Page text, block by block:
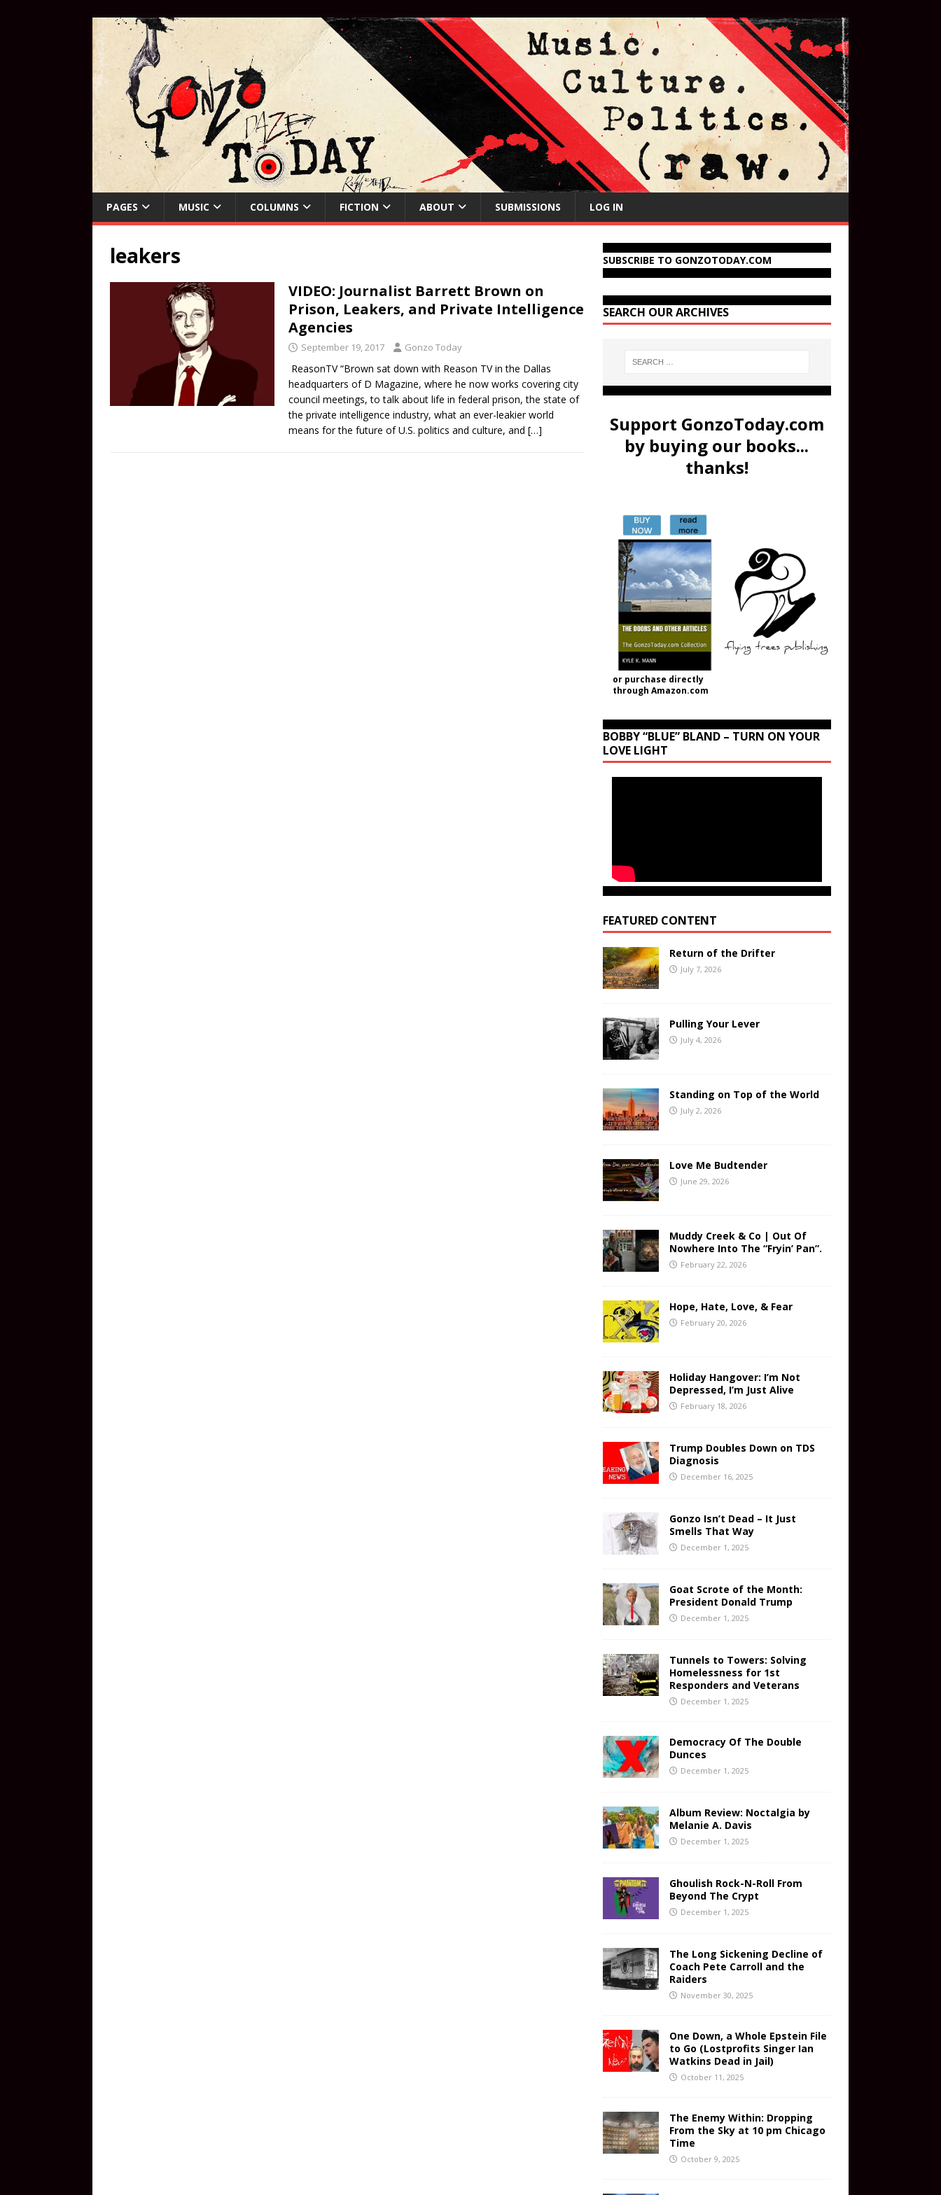
PAGES MUSIC COLUMNS FICTION ABOUT SUBMISSIONS LOG IN
leakers
VIDEO: Journalist Barrett Brown on
Prison, Leakers, and Private Intelligence
Agencies
September 19, 2017 Gonzo Today
ReasonTV “Brown sat down with Reason TV in the Dallas
headquarters of D Magazine, where he now works covering city
council meetings, to talk about life in federal prison, the state of
the private intelligence industry, what an ever-leakier world
means for the future of U.S. politics and culture, and […]
SUBSCRIBE TO GONZOTODAY.COM
SEARCH OUR ARCHIVES
Support GonzoToday.com
by buying our books...
thanks!
or purchase directly
through Amazon.com
BOBBY “BLUE” BLAND – TURN ON YOUR
LOVE LIGHT
FEATURED CONTENT
Return of the Drifter
July 7, 2026
Pulling Your Lever
July 4, 2026
Standing on Top of the World
July 2, 2026
Love Me Budtender
June 29, 2026
Muddy Creek & Co | Out Of
Nowhere Into The “Fryin’ Pan”.
February 22, 2026
Hope, Hate, Love, & Fear
February 20, 2026
Holiday Hangover: I’m Not
Depressed, I’m Just Alive
February 18, 2026
Trump Doubles Down on TDS
Diagnosis
December 16, 2025
Gonzo Isn’t Dead – It Just
Smells That Way
December 1, 2025
Goat Scrote of the Month:
President Donald Trump
December 1, 2025
Tunnels to Towers: Solving
Homelessness for 1st
Responders and Veterans
December 1, 2025
Democracy Of The Double
Dunces
December 1, 2025
Album Review: Noctalgia by
Melanie A. Davis
December 1, 2025
Ghoulish Rock-N-Roll From
Beyond The Crypt
December 1, 2025
The Long Sickening Decline of
Coach Pete Carroll and the
Raiders
November 30, 2025
One Down, a Whole Epstein File
to Go (Lostprofits Singer Ian
Watkins Dead in Jail)
October 11, 2025
The Enemy Within: Dropping
From the Sky at 10 pm Chicago
Time
October 9, 2025